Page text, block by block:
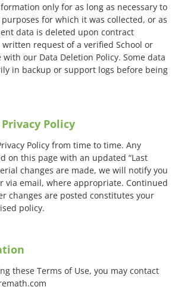
only for as long as necessary to
for which it was collected, or as
data is deleted upon contract
request of a verified School or
our Data Deletion Policy. Some data
in backup or support logs before being
Policy
Policy from time to time. Any
on this page with an updated “Last
changes are made, we will notify you
via email, where appropriate. Continued
changes are posted constitutes your
policy.
these Terms of Use, you may contact